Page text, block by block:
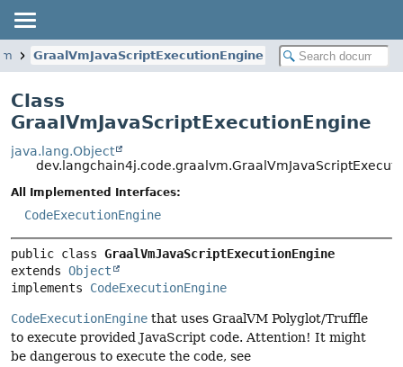
GraalVmJavaScriptExecutionEngine
Class
GraalVmJavaScriptExecutionEngine
java.lang.Object
All Implemented Interfaces:
CodeExecutionEngine
public class GraalVmJavaScriptExecutionEngine
extends Object
implements CodeExecutionEngine
CodeExecutionEngine that uses GraalVM Polyglot/Truffle
to execute provided JavaScript code. Attention! It might
be dangerous to execute the code, see